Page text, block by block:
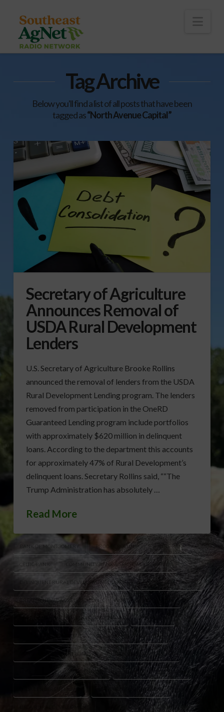
Tag Archive
Below you'll find a list of all posts that have been
tagged as“North Avenue Capital”
Secretary of Agriculture
Announces Removal of
USDA Rural Development
Lenders
U.S. Secretary of Agriculture Brooke Rollins
announced the removal of lenders from the USDA
Rural Development Lending program. The lenders
removed from participation in the OneRD
Guaranteed Lending program include portfolios
with approximately $620 million in delinquent
loans. According to the department this accounts
for approximately 47% of Rural Development’s
delinquent loans. Secretary Rollins said, ““The
Trump Administration has absolutely …
Read More
BANK OF MONTGOMERY BROOKE ROLLINS BYLINE BANK
COMMUNITY BANK & TRUST WEST GEORGIA
DELINQUENT RURAL DEVELOPMENT LOANS GENISYS CREDIT UNION
GREATER NEVADA CREDIT UNION NORTH AVENUE CAPITAL
ONERD GUARANTEED LENDING PROGRAM OPTUS BANK
RURAL AMERICA FUNDING
RURAL DEVELOPMENT LOANS RURAL LENDING PROGRAM
U.S. EAGLE FEDERAL CREDIT UNION USDA GUARANTEED LOANS
USDA LENDERS REMOVED USDA PROGRAM INTEGRITY
USDA RURAL DEVELOPMENT